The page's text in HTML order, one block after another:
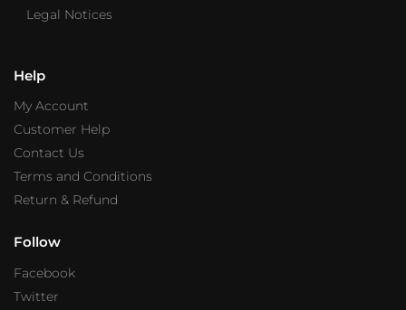
Legal Notices
Help
My Account
Customer Help
Contact Us
Terms and Conditions
Return & Refund
Follow
Facebook
Twitter